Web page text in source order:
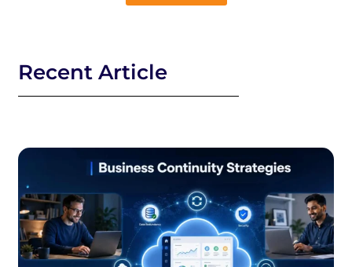
Recent Article